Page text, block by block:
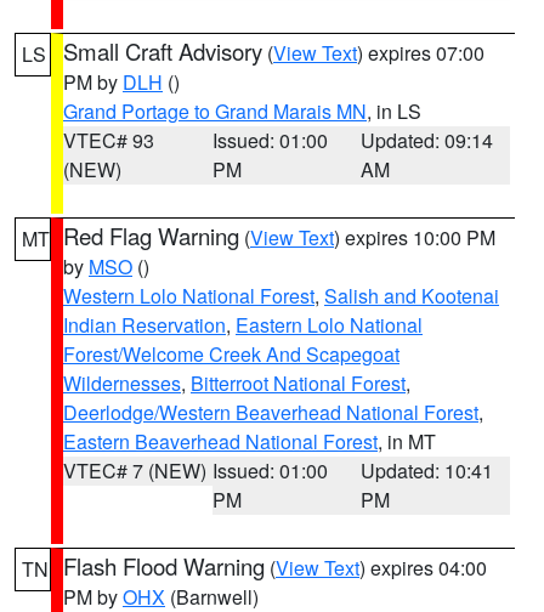
LS Small Craft Advisory (View Text) expires 07:00
PM by DLH ()
Grand Portage to Grand Marais MN, in LS
VTEC# 93
(NEW)
Issued: 01:00
PM
Updated: 09:14
AM
MT Red Flag Warning (View Text) expires 10:00 PM
by MSO ()
Western Lolo National Forest, Salish and Kootenai
Indian Reservation, Eastern Lolo National
Forest/Welcome Creek And Scapegoat
Wildernesses, Bitterroot National Forest,
Deerlodge/Western Beaverhead National Forest,
Eastern Beaverhead National Forest, in MT
VTEC# 7 (NEW) Issued: 01:00
PM
Updated: 10:41
PM
TN Flash Flood Warning (View Text) expires 04:00
PM byOHX (Barnwell)